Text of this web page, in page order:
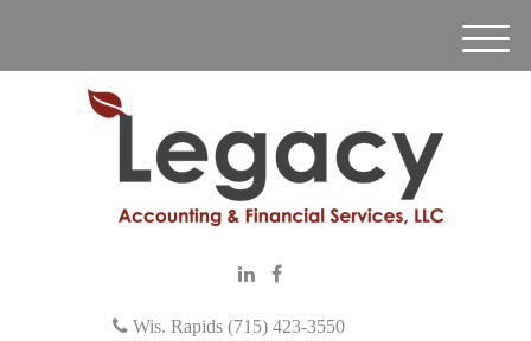
Wis. Rapids (715) 423-3550
M
e